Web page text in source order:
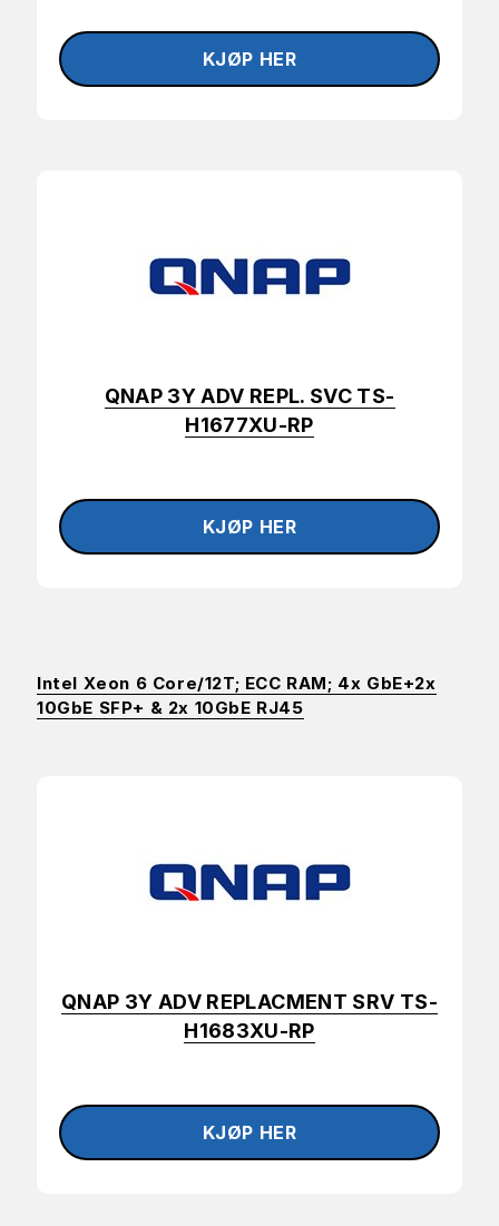
QNAP 3Y ADV REPL. SVC TS-
H1677XU-RP
Intel Xeon 6 Core/12T; ECC RAM; 4x GbE+2x
10GbE SFP+ & 2x 10GbE RJ45
QNAP 3Y ADV REPLACMENT SRV TS-
H1683XU-RP